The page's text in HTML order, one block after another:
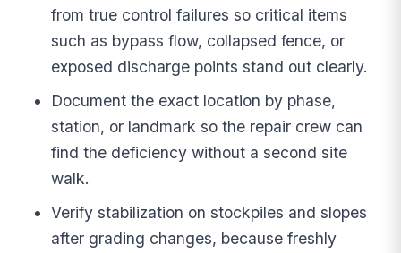
from true control failures so critical items
such as bypass flow, collapsed fence, or
exposed discharge points stand out clearly.
Document the exact location by phase,
station, or landmark so the repair crew can
find the deficiency without a second site
walk.
Verify stabilization on stockpiles and slopes
after grading changes, because freshly